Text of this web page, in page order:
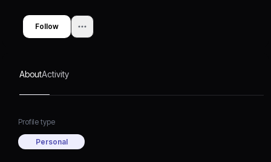
Follow
AboutActivity
Profile type
Personal